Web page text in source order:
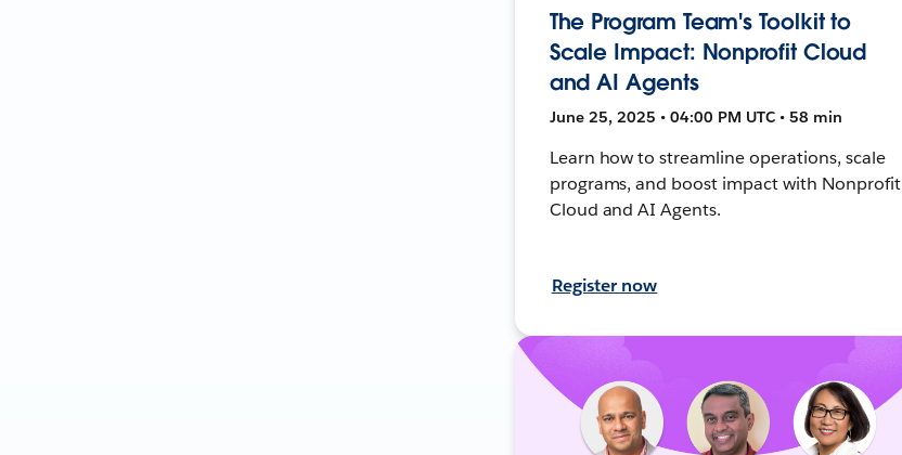
The Program Team's Toolkit to
Scale Impact: Nonprofit Cloud
and AI Agents
June 25, 2025 • 04:00 PM UTC • 58 min
Learn how to streamline operations, scale
programs, and boost impact with Nonprofit
Cloud and AI Agents.
Register now